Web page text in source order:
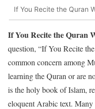
If You Recite the Quran
If You Recite the Quran
question, “If You Recite
common concern among
learning the Quran or are
is the holy book of Islam,
eloquent Arabic text. Many